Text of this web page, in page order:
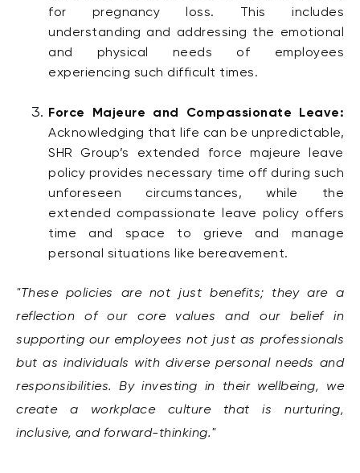
for pregnancy loss. This includes
understanding and addressing the emotional
and physical needs of employees
experiencing such difficult times.
Force Majeure and Compassionate Leave:
Acknowledging that life can be unpredictable,
SHR Group’s extended force majeure leave
policy provides necessary time off during such
unforeseen circumstances, while the
extended compassionate leave policy offers
time and space to grieve and manage
personal situations like bereavement.
"These policies are not just benefits; they are a
reflection of our core values and our belief in
supporting our employees not just as professionals
but as individuals with diverse personal needs and
responsibilities. By investing in their wellbeing, we
create a workplace culture that is nurturing,
inclusive, and forward-thinking."